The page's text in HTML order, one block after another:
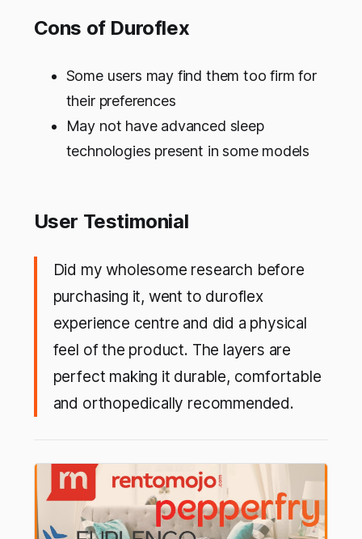
Cons of Duroflex
Some users may find them too firm for
their preferences
May not have advanced sleep
technologies present in some models
User Testimonial
Did my wholesome research before
purchasing it, went to duroflex
experience centre and did a physical
feel of the product. The layers are
perfect making it durable, comfortable
and orthopedically recommended.